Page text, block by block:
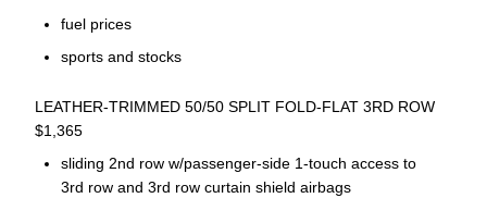
fuel prices
sports and stocks
LEATHER-TRIMMED 50/50 SPLIT FOLD-FLAT 3RD ROW
$1,365
sliding 2nd row w/passenger-side 1-touch access to
3rd row and 3rd row curtain shield airbags